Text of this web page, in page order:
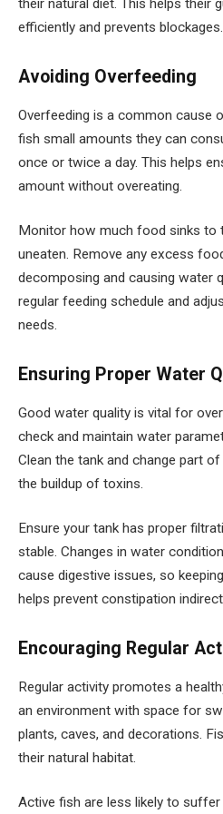
their natural diet. This helps their
efficiently and prevents blockages.
Avoiding Overfeeding
Overfeeding is a common cause
fish small amounts they can
once or twice a day. This helps
amount without overeating.
Monitor how much food sinks to
uneaten. Remove any excess
decomposing and causing water
regular feeding schedule and
needs.
Ensuring Proper Water
Good water quality is vital for
check and maintain water
Clean the tank and change part
the buildup of toxins.
Ensure your tank has proper
stable. Changes in water
cause digestive issues, so
helps prevent constipation
Encouraging Regular
Regular activity promotes a
an environment with space for
plants, caves, and decorations.
their natural habitat.
Active fish are less likely to